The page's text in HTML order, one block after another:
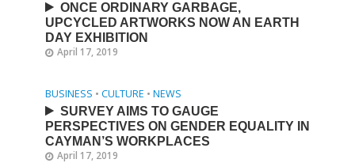
ONCE ORDINARY GARBAGE,
UPCYCLED ARTWORKS NOW AN EARTH
DAY EXHIBITION
April 17, 2019
BUSINESS • CULTURE • NEWS
SURVEY AIMS TO GAUGE
PERSPECTIVES ON GENDER EQUALITY IN
CAYMAN’S WORKPLACES
April 17, 2019